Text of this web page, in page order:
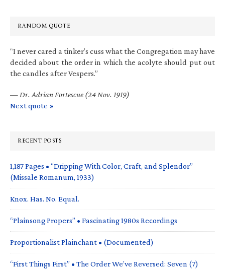
RANDOM QUOTE
“I never cared a tinker’s cuss what the Congregation may have
decided about the order in which the acolyte should put out
the candles after Vespers.”
— Dr. Adrian Fortescue (24 Nov. 1919)
Next quote »
RECENT POSTS
1,187 Pages • “Dripping With Color, Craft, and Splendor”
(Missale Romanum, 1933)
Knox. Has. No. Equal.
“Plainsong Propers” • Fascinating 1980s Recordings
Proportionalist Plainchant • (Documented)
“First Things First” • The Order We’ve Reversed: Seven (7)